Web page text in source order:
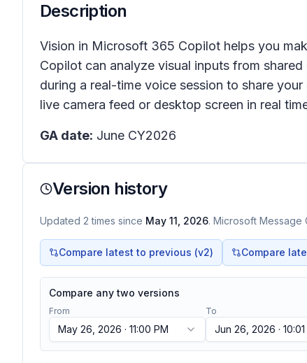
Description
Vision in Microsoft 365 Copilot helps you
Copilot can analyze visual inputs from
during a real-time voice session to share
live camera feed or desktop screen in real
GA date: June CY2026
Version history
Updated 2 times since May 11, 2026. Microsoft Message
Compare latest to previous (v2) Compare
Compare any two versions
From
May 26, 2026 · 11:00 PM
To
Jun 26, 2026 · 10:01